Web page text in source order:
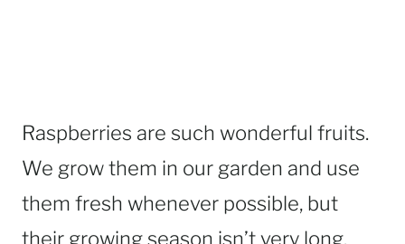
Raspberries are such wonderful fruits.
We grow them in our garden and use
them fresh whenever possible, but
their growing season isn’t very long.